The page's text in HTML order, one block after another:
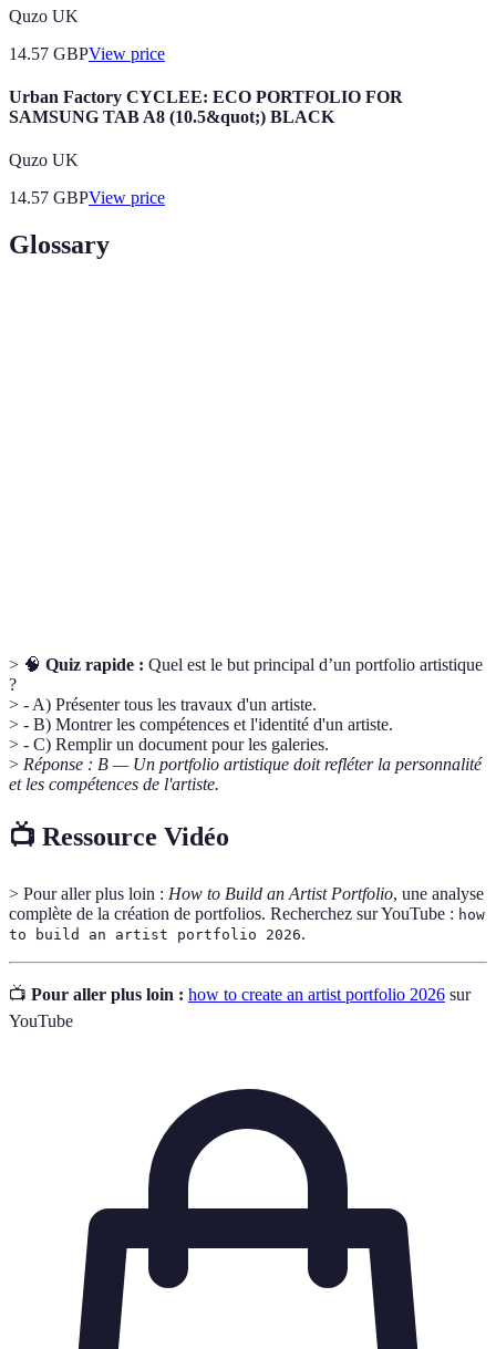
Quzo UK
14.57 GBPView price
Urban Factory CYCLEE: ECO PORTFOLIO FOR
SAMSUNG TAB A8 (10.5&quot;) BLACK
Quzo UK
14.57 GBPView price
Glossary
> 🧠 Quiz rapide : Quel est le but principal d’un portfolio artistique
?
> - A) Présenter tous les travaux d'un artiste.
> - B) Montrer les compétences et l'identité d'un artiste.
> - C) Remplir un document pour les galeries.
> Réponse : B — Un portfolio artistique doit refléter la personnalité
et les compétences de l'artiste.
📺 Ressource Vidéo
> Pour aller plus loin : How to Build an Artist Portfolio, une analyse
complète de la création de portfolios. Recherchez sur YouTube : how
to build an artist portfolio 2026.
📺 Pour aller plus loin : how to create an artist portfolio 2026 sur
YouTube